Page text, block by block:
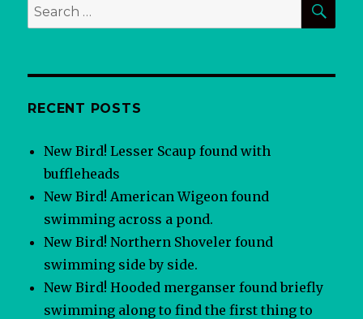
Search
for:
RECENT POSTS
New Bird! Lesser Scaup found with
buffleheads
New Bird! American Wigeon found
swimming across a pond.
New Bird! Northern Shoveler found
swimming side by side.
New Bird! Hooded merganser found briefly
swimming along to find the first thing to